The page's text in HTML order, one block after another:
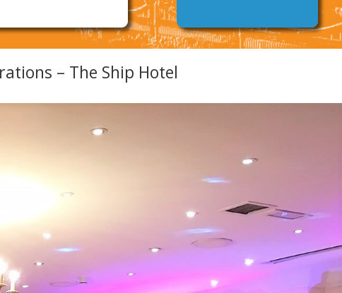
– The Ship Hotel